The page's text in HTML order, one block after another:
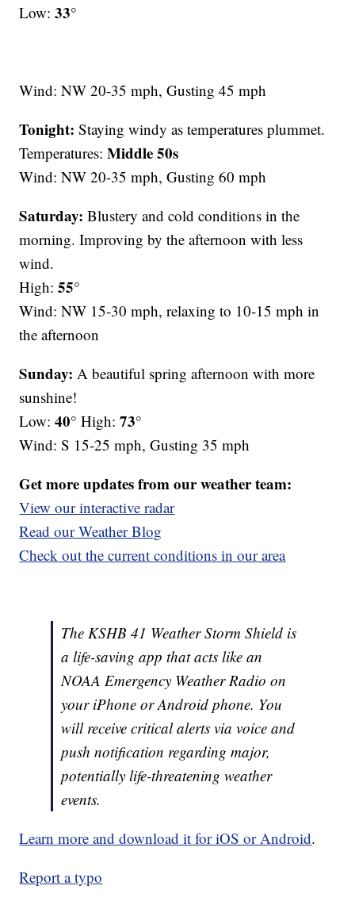
Low:33°
Wind: NW 20-35 mph, Gusting 45 mph
Tonight: Staying windy as temperatures plummet.
Temperatures:Middle 50s
Wind: NW 20-35 mph, Gusting 60 mph
Saturday: Blustery and cold conditions in the
morning. Improving by the afternoon with less
wind.
High:55°
Wind: NW 15-30 mph, relaxing to 10-15 mph in
the afternoon
Sunday: A beautiful spring afternoon with more
sunshine!
Low:40°High:73°
Wind: S 15-25 mph, Gusting 35 mph
Get more updates from our weather team:
View our interactive radar
Read our Weather Blog
Check out the current conditions in our area
The KSHB 41 Weather Storm Shield is
a life-saving app that acts like an
NOAA Emergency Weather Radio on
your iPhone or Android phone. You
will receive critical alerts via voice and
push notification regarding major,
potentially life-threatening weather
events.
Learn more and download it for iOS or Android.
Report a typo